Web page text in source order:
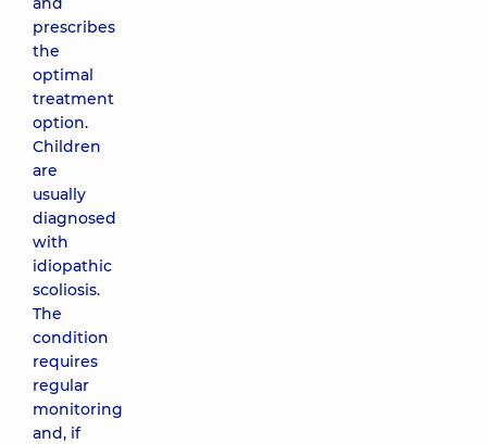
prescribes
the
optimal
treatment
option.
Children
are
usually
diagnosed
with
idiopathic
scoliosis.
The
condition
requires
regular
monitoring
and, if